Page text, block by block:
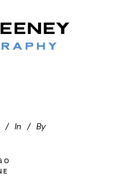
In
By